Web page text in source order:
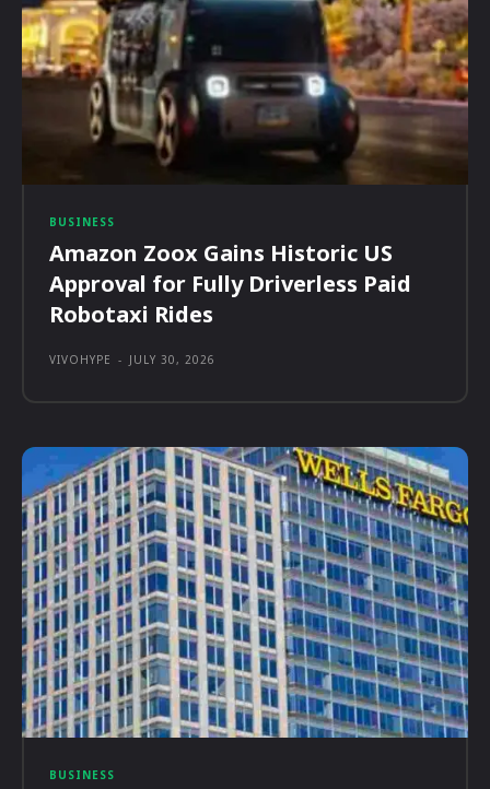
BUSINESS
Amazon Zoox Gains Historic US
Approval for Fully Driverless Paid
Robotaxi Rides
VIVOHYPE - JULY 30, 2026
BUSINESS